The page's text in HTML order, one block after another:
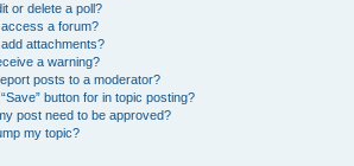
or delete a poll?
access a forum?
add attachments?
a warning?
posts to a moderator?
button for in topic posting?
post need to be approved?
my topic?